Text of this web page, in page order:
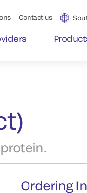
Contact us
Ordering